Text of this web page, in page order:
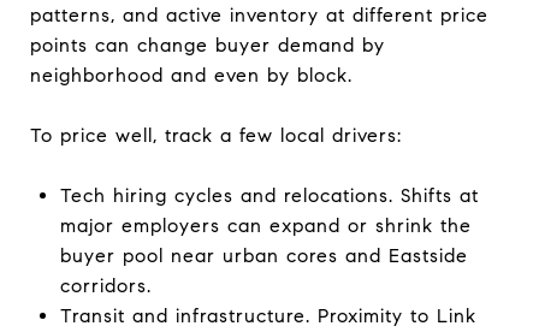
patterns, and active inventory at different price
points can change buyer demand by
neighborhood and even by block.
To price well, track a few local drivers:
Tech hiring cycles and relocations. Shifts at
major employers can expand or shrink the
buyer pool near urban cores and Eastside
corridors.
Transit and infrastructure. Proximity to Link